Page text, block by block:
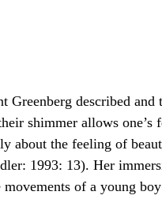
described
shimmer allows one’s
about the feeling of
1993: 13). Her
of a young